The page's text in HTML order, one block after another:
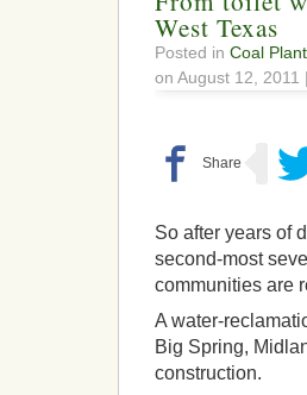
West Texas
Posted in Coal
on August 12, 2011 |
So after years of
second-most
communities are
A water-
Big Spring,
construction.